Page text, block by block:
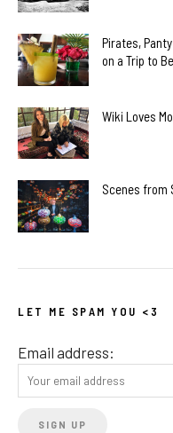
Pirates,
on a Trip to
Wiki Loves
Scenes from
LET ME SPAM YOU <3
Email address: